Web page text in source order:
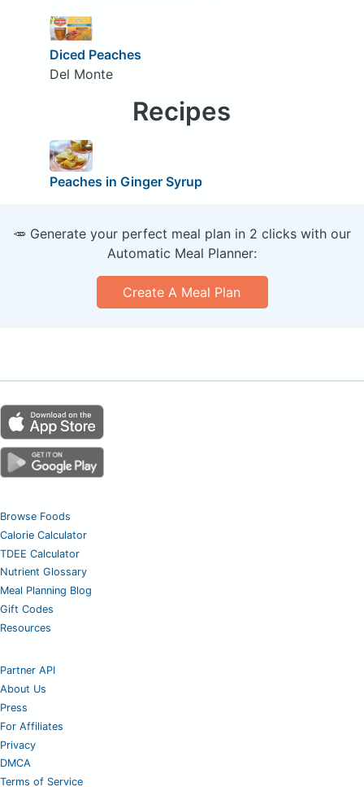
Diced Peaches
Del Monte
Recipes
Peaches in Ginger Syrup
🥕 Generate your perfect meal plan in 2 clicks with our
Automatic Meal Planner:
Create A Meal Plan
Browse Foods
Calorie Calculator
TDEE Calculator
Nutrient Glossary
Meal Planning Blog
Gift Codes
Resources
Partner API
About Us
Press
For Affiliates
Privacy
DMCA
Terms of Service